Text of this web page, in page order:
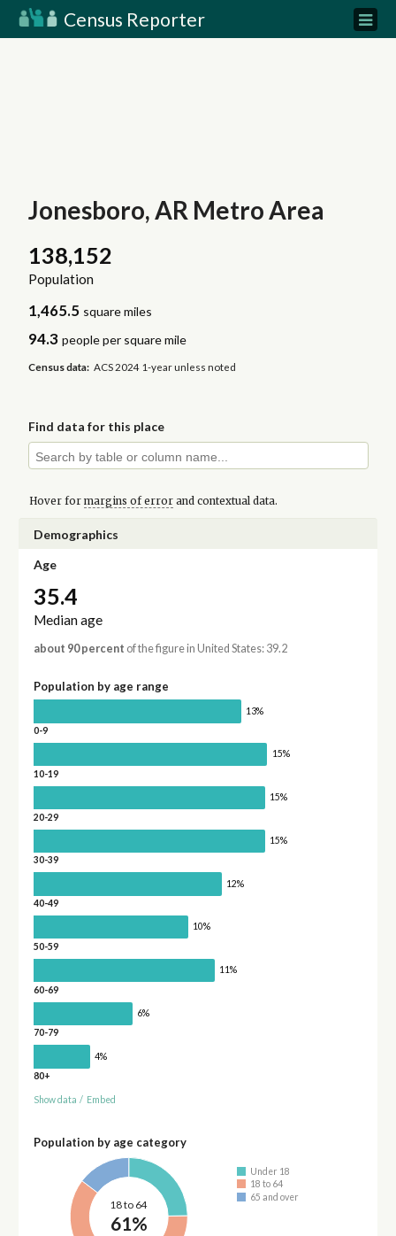
Census Reporter
Jonesboro, AR Metro Area
138,152
Population
1,465.5 square miles
94.3 people per square mile
Census data: ACS 2024 1-year unless noted
Find data for this place
Hover for margins of errorand contextual data.
Demographics
Age
35.4
Median age
about 90 percent of the figure in United States: 39.2
Population by age range
13%
0-9
15%
10-19
15%
20-29
15%
30-39
12%
40-49
10%
50-59
11%
60-69
6%
70-79
4%
80+
Show data / Embed
Population by age category
18 to 64
61%
Under 18
18 to 64
65 and over